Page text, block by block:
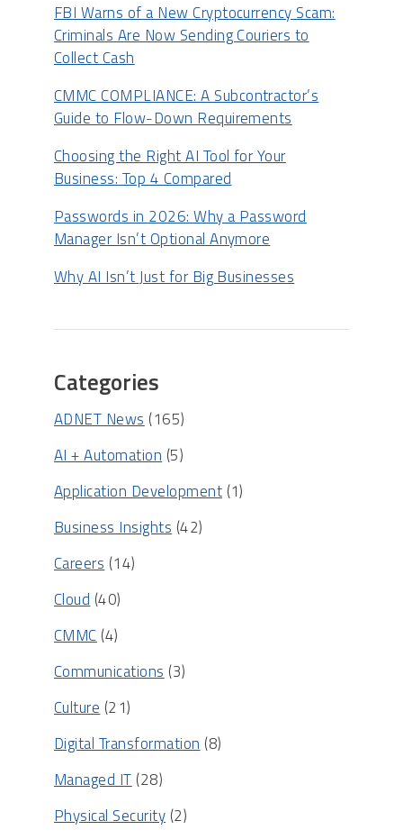
FBI Warns of a New Cryptocurrency Scam:
Criminals Are Now Sending Couriers to
Collect Cash
CMMC COMPLIANCE: A Subcontractor’s
Guide to Flow-Down Requirements
Choosing the Right AI Tool for Your
Business: Top 4 Compared
Passwords in 2026: Why a Password
Manager Isn’t Optional Anymore
Why AI Isn’t Just for Big Businesses
Categories
ADNET News(165)
AI + Automation(5)
Application Development (1)
Business Insights(42)
Careers(14)
Cloud(40)
CMMC(4)
Communications(3)
Culture(21)
Digital Transformation(8)
Managed IT(28)
Physical Security(2)